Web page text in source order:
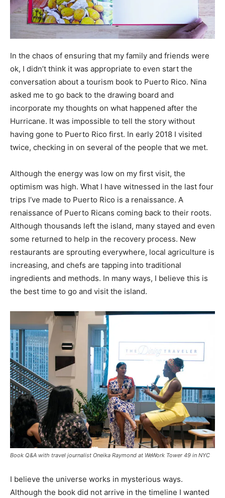
In the chaos of ensuring that my family and friends were
ok, I didn’t think it was appropriate to even start the
conversation about a tourism book to Puerto Rico. Nina
asked me to go back to the drawing board and
incorporate my thoughts on what happened after the
Hurricane. It was impossible to tell the story without
having gone to Puerto Rico first. In early 2018 I visited
twice, checking in on several of the people that we met.
Although the energy was low on my first visit, the
optimism was high. What I have witnessed in the last four
trips I’ve made to Puerto Rico is a renaissance. A
renaissance of Puerto Ricans coming back to their roots.
Although thousands left the island, many stayed and even
some returned to help in the recovery process. New
restaurants are sprouting everywhere, local agriculture is
increasing, and chefs are tapping into traditional
ingredients and methods. In many ways, I believe this is
the best time to go and visit the island.
Book Q&A with travel journalist Oneika Raymond at WeWork Tower 49 in NYC
I believe the universe works in mysterious ways.
Although the book did not arrive in the timeline I wanted